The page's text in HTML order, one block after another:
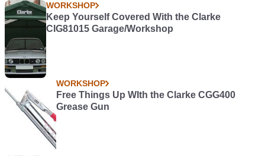
WORKSHOP
Keep Yourself Covered With the Clarke
CIG81015 Garage/Workshop
WORKSHOP
Free Things Up WIth the Clarke CGG400
Grease Gun